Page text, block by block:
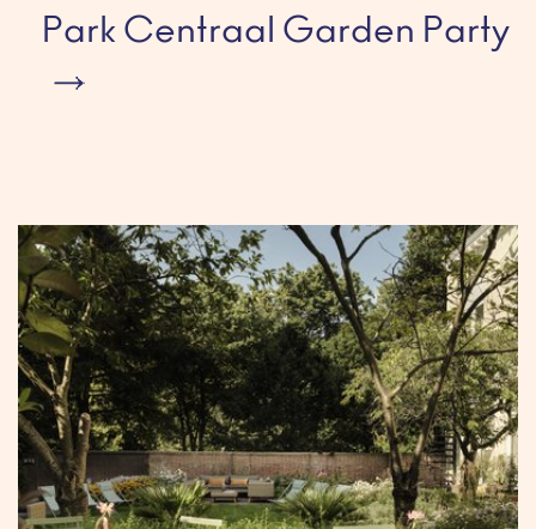
Park Centraal Garden Party